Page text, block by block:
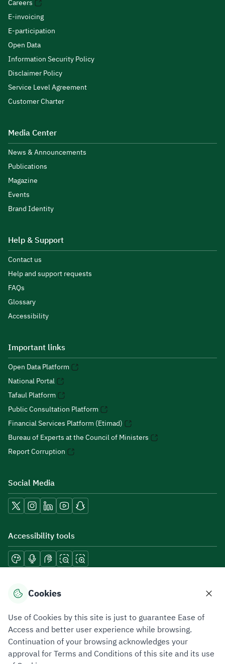
Careers
E-invoicing
E-participation
Open Data
Information Security Policy
Disclaimer Policy
Service Level Agreement
Customer Charter
Media Center
News & Announcements
Publications
Magazine
Events
Brand Identity
Help & Support
Contact us
Help and support requests
FAQs
Glossary
Accessibility
Important links
Open Data Platform
National Portal
Tafaul Platform
Public Consultation Platform
Financial Services Platform (Etimad)
Bureau of Experts at the Council of Ministers
Report Corruption
Social Media
Accessibility tools
Download mobile applications
Privacy PolicyTerms of UseSite Map
Cookies
Use of Cookies by this site is just to guarantee Ease of
Access and better user experience while browsing.
Continuation of your browsing acknowledges your
approval for Terms and Conditions of this site and its use